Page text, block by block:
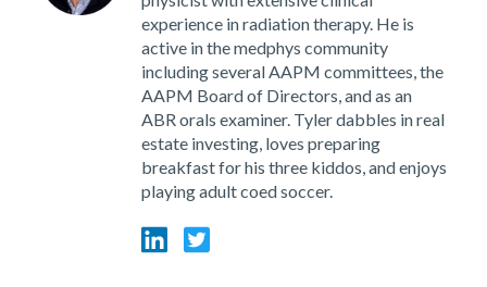
experience in radiation therapy. He is
active in the medphys community
including several AAPM committees, the
AAPM Board of Directors, and as an
ABR orals examiner. Tyler dabbles in real
estate investing, loves preparing
breakfast for his three kiddos, and enjoys
playing adult coed soccer.